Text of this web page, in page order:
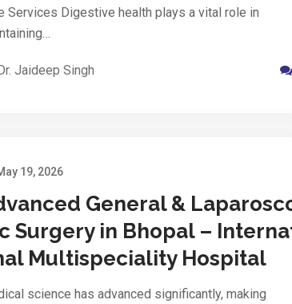
Services Digestive health plays a vital role in
Jaideep Singh
19, 2026
General &
Surgery in Bhopal –
Multispeciality Hospital
science has advanced significantly, making